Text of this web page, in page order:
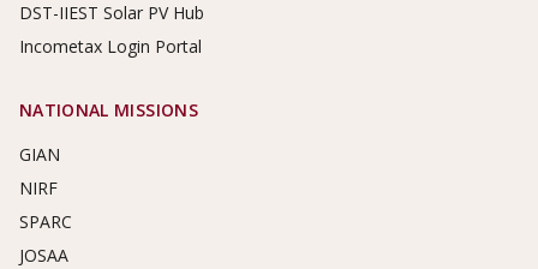
DST-IIEST Solar PV Hub
Incometax Login Portal
NATIONAL MISSIONS
GIAN
NIRF
SPARC
JOSAA